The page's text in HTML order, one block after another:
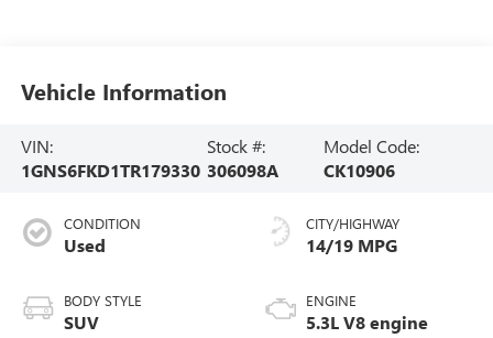
Vehicle Information
VIN:
1GNS6FKD1TR179330
Stock #:
306098A
Model Code:
CK10906
CONDITION
Used
BODY STYLE
SUV
CITY/HIGHWAY
14/19 MPG
ENGINE
5.3L V8 engine